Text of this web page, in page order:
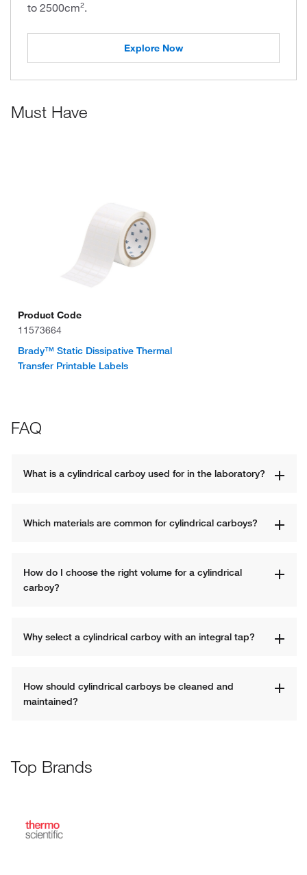
to 2500cm².
Explore Now
Must Have
Product Code
11573664
Brady™ Static Dissipative Thermal
Transfer Printable Labels
FAQ
What is a cylindrical carboy used for in the laboratory?
Which materials are common for cylindrical carboys?
How do I choose the right volume for a cylindrical
carboy?
Why select a cylindrical carboy with an integral tap?
How should cylindrical carboys be cleaned and
maintained?
Top Brands